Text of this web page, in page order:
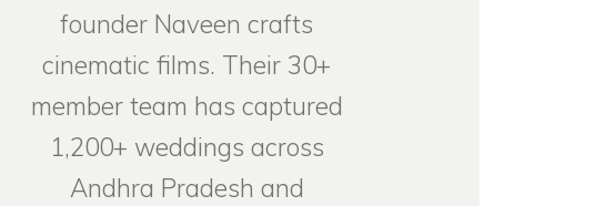
founder Naveen crafts
cinematic films. Their 30+
member team has captured
1,200+ weddings across
Andhra Pradesh and